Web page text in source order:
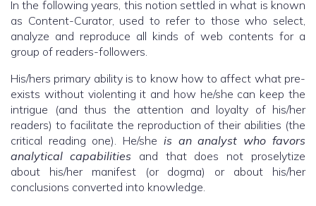
In the following years, this notion settled in what is known
as Content-Curator, used to refer to those who select,
analyze and reproduce all kinds of web contents for a
group of readers-followers.
His/hers primary ability is to know how to affect what pre-
exists without violenting it and how he/she can keep the
intrigue (and thus the attention and loyalty of his/her
readers) to facilitate the reproduction of their abilities (the
critical reading one). He/she is an analyst who favors
analytical capabilities and that does not proselytize
about his/her manifest (or dogma) or about his/her
conclusions converted into knowledge.